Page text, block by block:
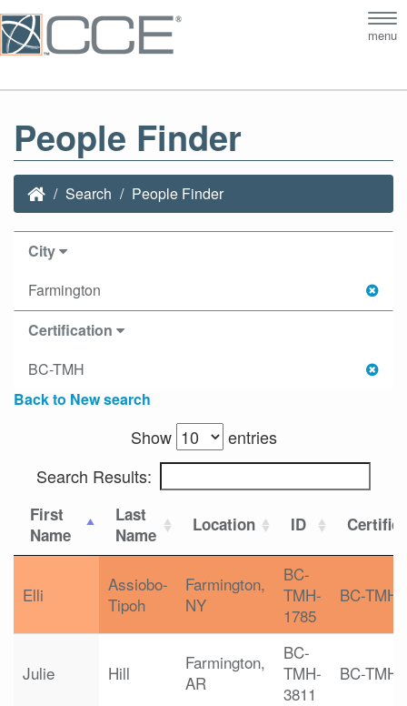
menu
People Finder
Search People Finder
City
Farmington
Certification
BC-TMH
Back to New search
Show
entries
Search Results:
First
Name
Last
Name
Location ID
Elli
Assiobo-
Tipoh
Farmington,
NY
BC-
TMH-
1785
BC-TMH
Julie Hill
Farmington,
AR
BC-
TMH-
3811
BC-TMH